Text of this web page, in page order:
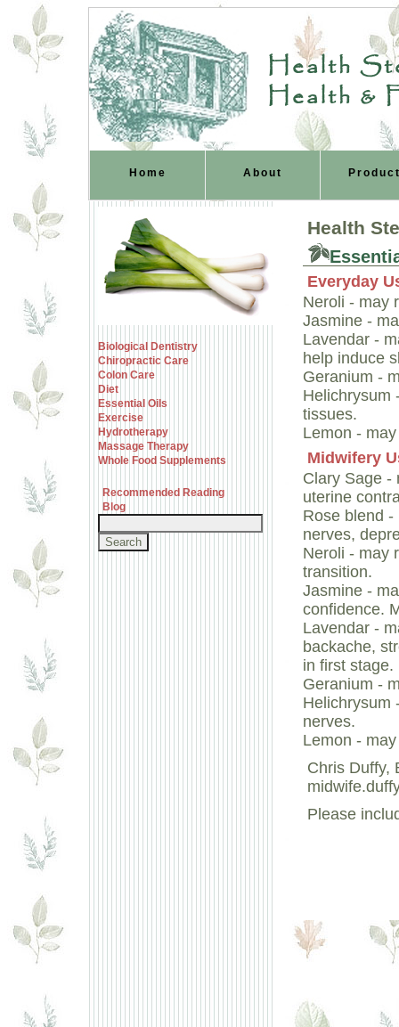
Health
Health &
Home About
Biological Dentistry
Chiropractic Care
Colon Care
Diet
Essential Oils
Exercise
Hydrotherapy
Massage Therapy
Whole Food Supplements
Recommended Reading
Blog
Health
Everyday
Neroli - may
Jasmine -
Lavendar -
help induce
Geranium -
Helichrysum
tissues.
Lemon -
Midwifery
Clary Sage -
uterine
Rose blend
nerves,
Neroli - may
transition.
Jasmine -
confidence.
Lavendar -
backache,
in first stage.
Geranium -
Helichrysum
nerves.
Lemon -
Chris Duffy,
Please